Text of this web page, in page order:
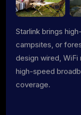
Starlink brings
campsites, or
design wired, WiFi
high-speed
coverage.